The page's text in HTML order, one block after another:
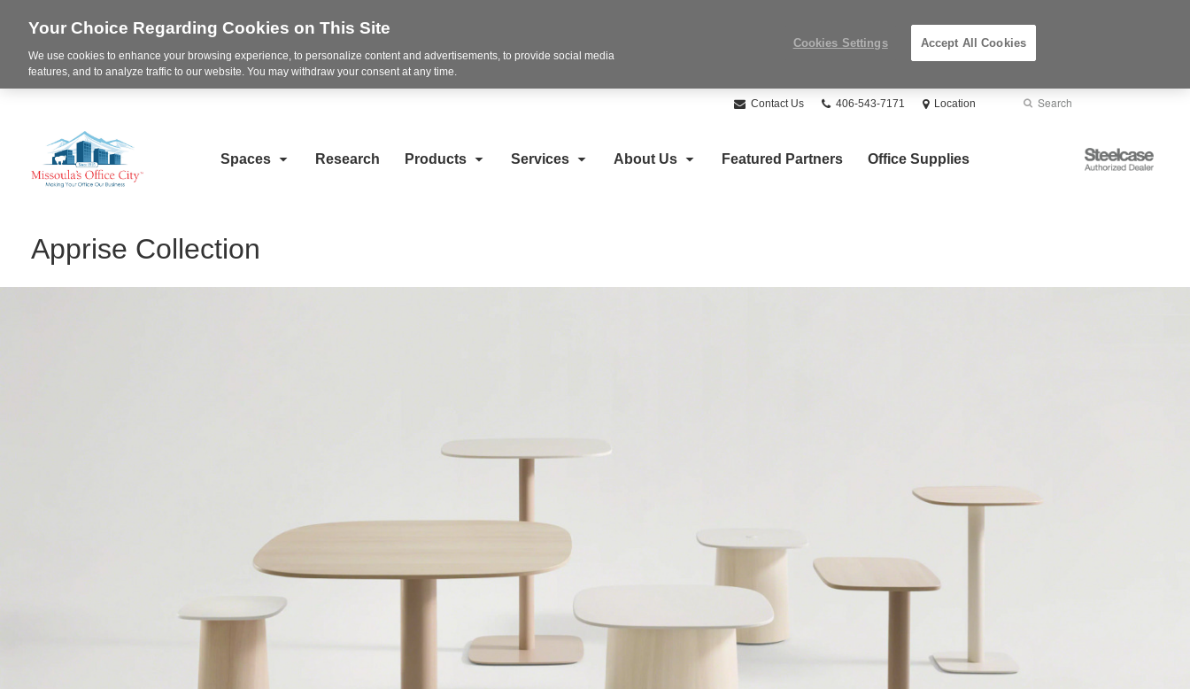
Contact Us
Phone
406-543-7171 Location Search
Submit
Spaces Research Products Services About Us Featured Partners Office Supplies
Steelcase
Apprise Collection
Your Choice Regarding Cookies on This Site
We use cookies to enhance your browsing experience, to personalize content and advertisements, to provide social media
features, and to analyze traffic to our website. You may withdraw your consent at any time.
Cookies Settings Accept All Cookies